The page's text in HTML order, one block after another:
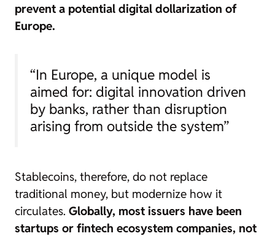
prevent a potential digital dollarization of
Europe.
“In Europe, a unique model is
aimed for: digital innovation driven
by banks, rather than disruption
arising from outside the system”
Stablecoins, therefore, do not replace
traditional money, but modernize how it
circulates. Globally, most issuers have been
startups or fintech ecosystem companies, not